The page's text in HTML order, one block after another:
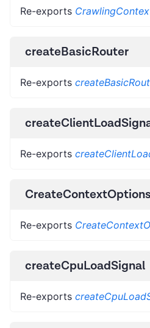
Re-exports
createBasicRouter
Re-exports
Re-exports
CreateContextOptions
Re-exports
createCpuLoadSignal
Re-exports